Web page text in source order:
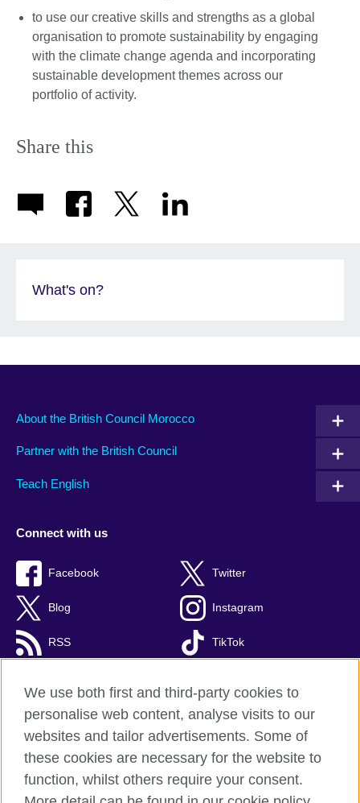
to use our creative skills and strengths as a global
organisation to promote sustainability by engaging
with the climate change agenda and incorporating
sustainable development themes across our
portfolio of activity.
Share this
What's on?
About the British Council Morocco
Partner with the British Council
Teach English
Connect with us
Facebook Twitter
Blog Instagram
RSS TikTok
British Council Global
Privacy and terms of use
We use both first and third-party cookies to
personalise web content, analyse visits to our
websites and tailor advertisements. Some of
these cookies are necessary for the website to
function, whilst others require your consent.